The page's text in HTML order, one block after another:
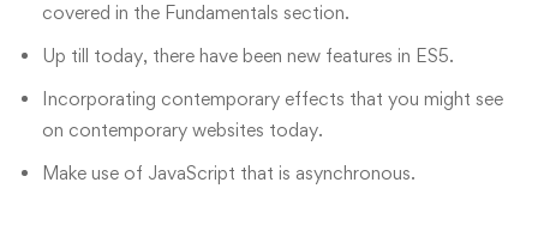
covered in the Fundamentals section.
Up till today, there have been new features in ES5.
Incorporating contemporary effects that you might see
on contemporary websites today.
Make use of JavaScript that is asynchronous.